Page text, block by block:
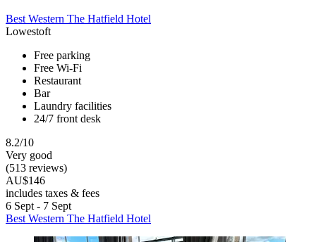
Best Western The Hatfield Hotel
Lowestoft
Free parking
Free Wi-Fi
Restaurant
Bar
Laundry facilities
24/7 front desk
8.2/10
Very good
(513 reviews)
AU$146
includes taxes & fees
6 Sept - 7 Sept
Best Western The Hatfield Hotel